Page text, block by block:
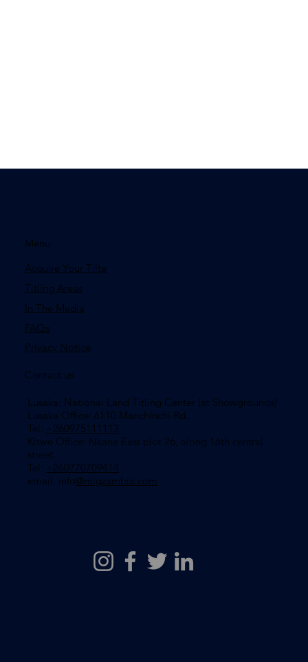
Menu
Acquire Your Tilte
Titling Areas
In The Media
FAQs
Privacy Notice
Lusaka: National Land Titling Center (at Showgrounds)
Lusaka Office: 6110 Manchinchi Rd.
Tel: +260975111113
​Kitwe Office: Nkana East plot 26, along 16th central
street.
Tel: +260770709414
email: info@mlgzambia.com
Contact us